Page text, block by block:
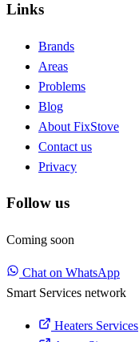
Links
Brands
Areas
Problems
Blog
About FixStove
Contact us
Privacy
Follow us
Coming soon
Chat on WhatsApp
Smart Services network
Heaters Services